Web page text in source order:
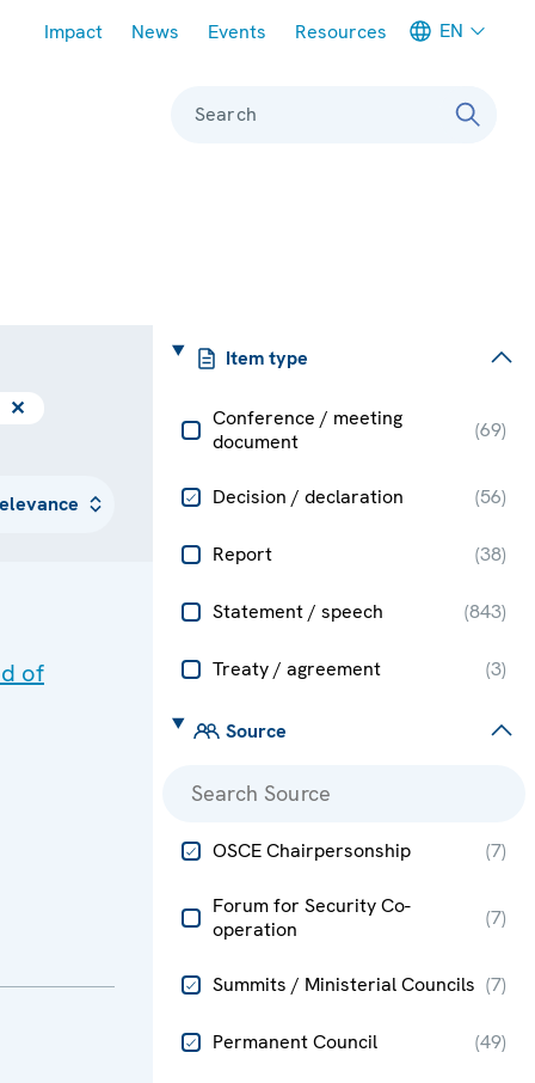
Impact News Events Resources EN
Search
Item type
Conference / meeting
document
(69)
Decision / declaration (56)
Report (38)
Statement / speech (843)
Treaty / agreement (3)
Source
OSCE Chairpersonship (7)
Forum for Security Co-
operation
(7)
Summits / Ministerial Councils (7)
Permanent Council (49)
✕
of